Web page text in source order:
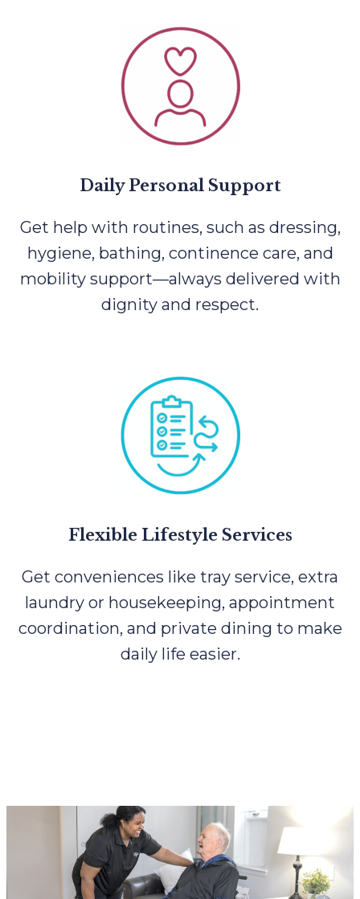
Daily Personal Support
Get help with routines, such as dressing,
hygiene, bathing, continence care, and
mobility support—always delivered with
dignity and respect.
Flexible Lifestyle Services
Get conveniences like tray service, extra
laundry or housekeeping, appointment
coordination, and private dining to make
daily life easier.